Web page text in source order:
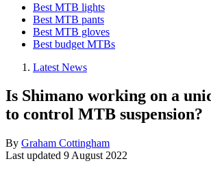
Best MTB lights
Best MTB pants
Best MTB gloves
Best budget MTBs
Latest News
Is Shimano working on a
to control MTB suspension?
By Graham Cottingham
Last updated 9 August 2022